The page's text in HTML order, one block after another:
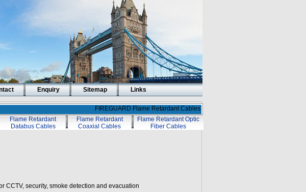
Enquiry Sitemap Links
FIREGUARD Flame Retardant Cables
Flame Retardant
Databus Cables
Flame Retardant
Coaxial Cables
Flame Retardant Optic
Fiber Cables
CCTV, security, smoke detection and evacuation